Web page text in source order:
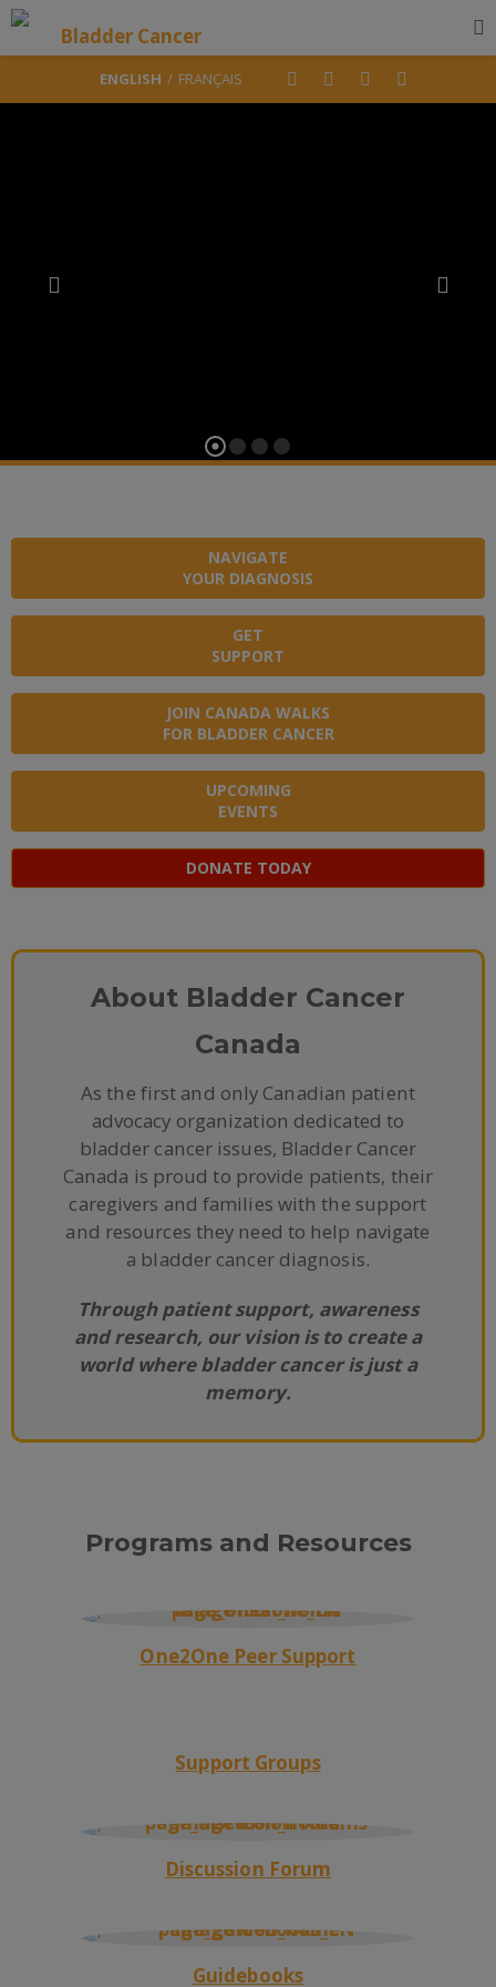
ENGLISH FRANÇAIS
NAVIGATE
YOUR DIAGNOSIS
GET
SUPPORT
JOIN CANADA WALKS
FOR BLADDER CANCER
UPCOMING
EVENTS
DONATE TODAY
About Bladder Cancer
Canada
As the first and only Canadian patient
advocacy organization dedicated to
bladder cancer issues, Bladder Cancer
Canada is proud to provide patients, their
caregivers and families with the support
and resources they need to help navigate
a bladder cancer diagnosis.
Through patient support, awareness
and research, our vision is to create a
world where bladder cancer is just a
memory.
Programs and Resources
One2One Peer Support
Support Groups
Discussion Forum
Guidebooks